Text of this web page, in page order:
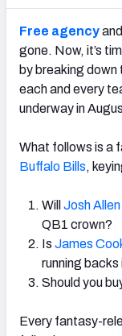
Free agency
gone. Now, it’s
by breaking down
each and every
underway in
What follows is a
Buffalo Bills,
Will Josh Allen
QB1 crown?
Is James
running
Should you
Every fantasy-